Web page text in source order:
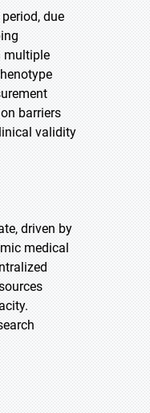
due
multiple
barriers
validity
driven by
medical